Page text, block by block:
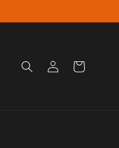
Log in Cart